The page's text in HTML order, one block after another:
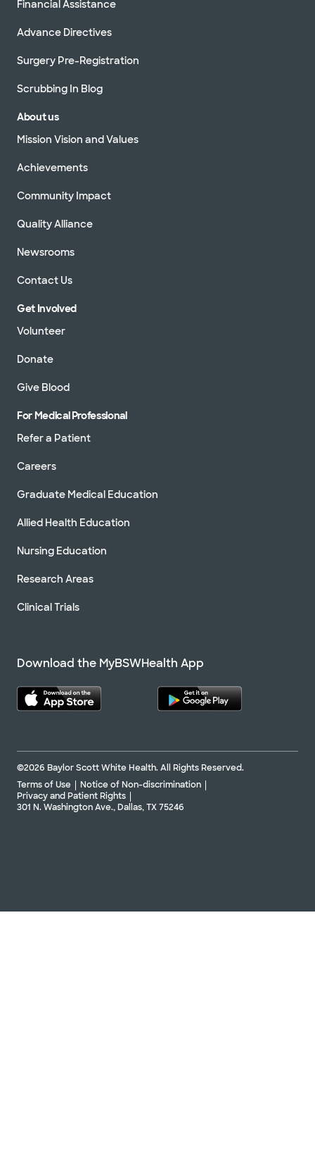
Financial Assistance
Advance Directives
Surgery Pre-Registration
Scrubbing In Blog
About us
Mission Vision and Values
Achievements
Community Impact
Quality Alliance
Newsrooms
Contact Us
Get Involved
Volunteer
Donate
Give Blood
For Medical Professional
Refer a Patient
Careers
Graduate Medical Education
Allied Health Education
Nursing Education
Research Areas
Clinical Trials
Download the MyBSWHealth App
©2026 Baylor Scott White Health. All Rights Reserved.
Terms of Use
Notice of Non-discrimination
Privacy and Patient Rights
301 N. Washington Ave., Dallas, TX 75246